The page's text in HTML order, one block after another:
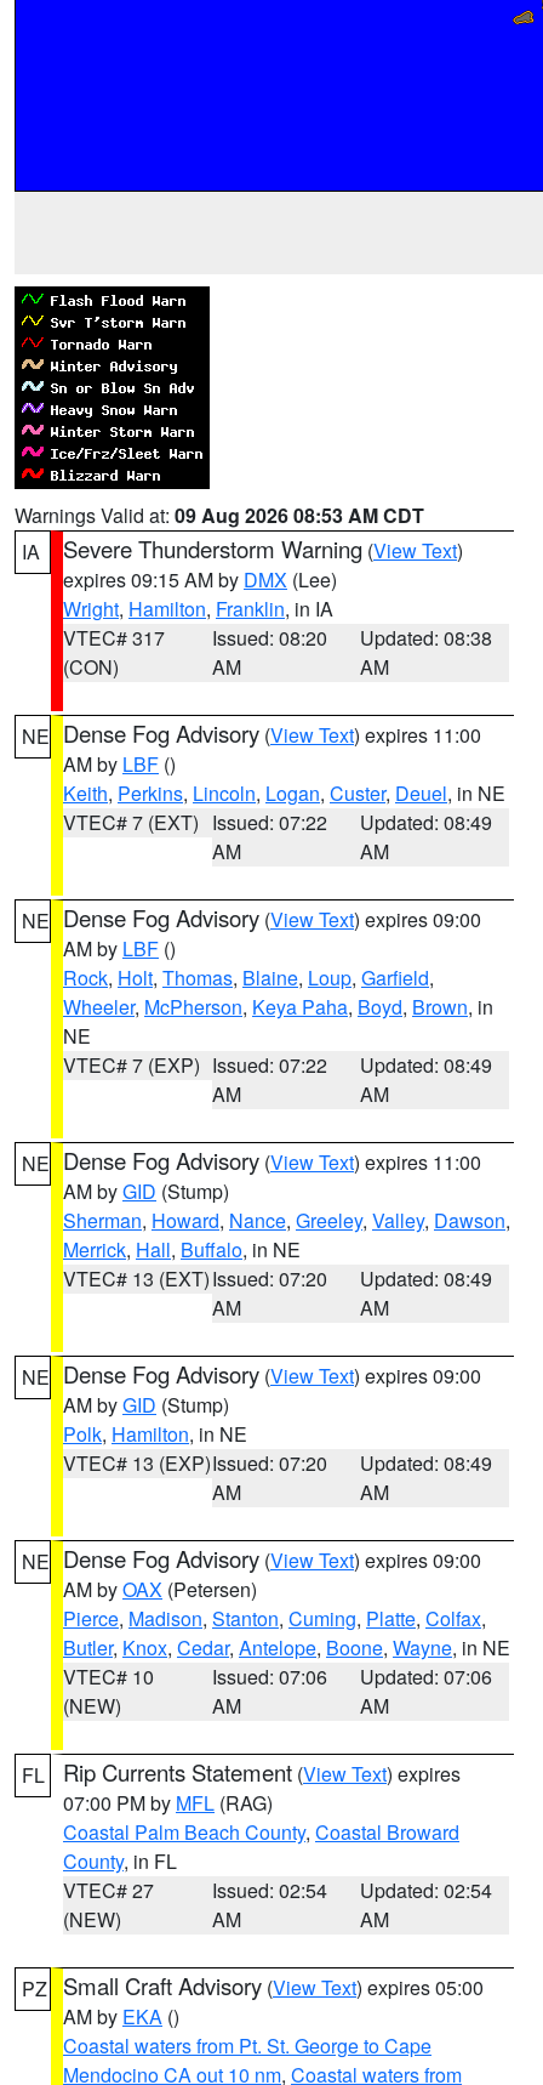
Warnings Valid at: 09 Aug 2026 08:53 AM CDT
IA
Severe Thunderstorm Warning (View Text)
expires 09:15 AM by DMX (Lee)
Wright, Hamilton, Franklin, in IA
VTEC# 317
(CON)
Issued: 08:20
AM
Updated: 08:38
AM
NE Dense Fog Advisory (View Text) expires 11:00
AM by LBF ()
Keith, Perkins, Lincoln, Logan, Custer, Deuel, in NE
VTEC# 7 (EXT) Issued: 07:22
AM
Updated: 08:49
AM
NE Dense Fog Advisory (View Text) expires 09:00
AM by LBF ()
Rock, Holt, Thomas, Blaine, Loup, Garfield,
Wheeler, McPherson, Keya Paha, Boyd, Brown, in
NE
VTEC# 7 (EXP) Issued: 07:22
AM
Updated: 08:49
AM
NE Dense Fog Advisory (View Text) expires 11:00
AM byGID (Stump)
Sherman, Howard, Nance, Greeley, Valley, Dawson,
Merrick, Hall, Buffalo, in NE
VTEC# 13 (EXT)Issued: 07:20
AM
Updated: 08:49
AM
NE Dense Fog Advisory (View Text) expires 09:00
AM byGID (Stump)
Polk, Hamilton, in NE
VTEC# 13 (EXP)Issued: 07:20
AM
Updated: 08:49
AM
NE Dense Fog Advisory (View Text) expires 09:00
AM byOAX (Petersen)
Pierce, Madison, Stanton, Cuming, Platte, Colfax,
Butler, Knox, Cedar, Antelope, Boone, Wayne, in NE
VTEC# 10
(NEW)
Issued: 07:06
AM
Updated: 07:06
AM
FL Rip Currents Statement (View Text) expires
07:00 PM by MFL (RAG)
Coastal Palm Beach County, Coastal Broward
County, in FL
VTEC# 27
(NEW)
Issued: 02:54
AM
Updated: 02:54
AM
PZ Small Craft Advisory (View Text) expires 05:00
AM by EKA ()
Coastal waters from Pt. St. George to Cape
Mendocino CA out 10 nm, Coastal waters from